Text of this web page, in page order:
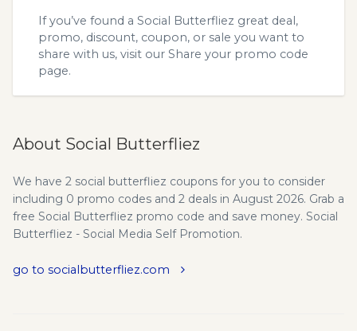
If you’ve found a Social Butterfliez great deal,
promo, discount, coupon, or sale you want to
share with us, visit our Share your promo code
page.
About Social Butterfliez
We have 2 social butterfliez coupons for you to consider
including 0 promo codes and 2 deals in August 2026. Grab a
free Social Butterfliez promo code and save money. Social
Butterfliez - Social Media Self Promotion.
go to socialbutterfliez.com